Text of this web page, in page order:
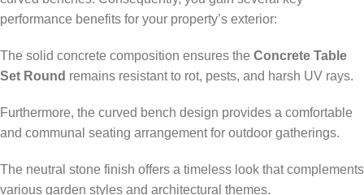
performance benefits for your property’s exterior:
The solid concrete composition ensures the Concrete Table
Set Round remains resistant to rot, pests, and harsh UV rays.
Furthermore, the curved bench design provides a comfortable
and communal seating arrangement for outdoor gatherings.
The neutral stone finish offers a timeless look that complements
various garden styles and architectural themes.